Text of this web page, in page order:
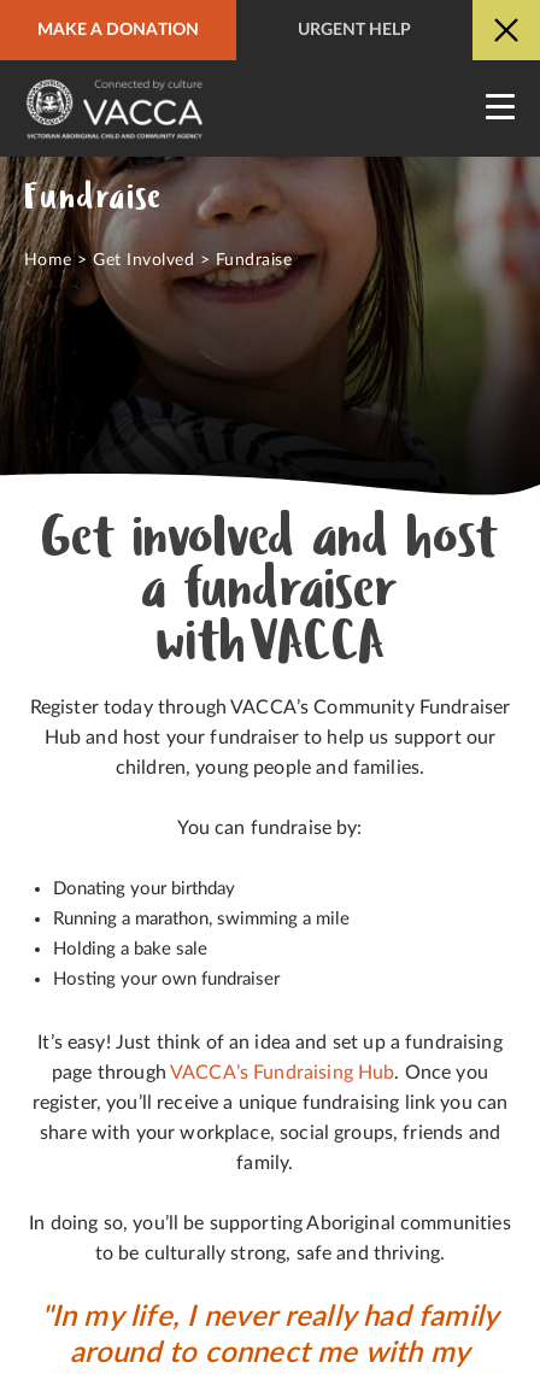
MAKE A DONATION URGENT HELP
URGENT HELP QUICK SITE EXIT
Fundraise
Home>Get Involved > Fundraise
Get involved and host
a fundraiser
with VACCA
Register today through VACCA’s Community Fundraiser
Hub and host your fundraiser to help us support our
children, young people and families.
You can fundraise by:
Donating your birthday
Running a marathon, swimming a mile
Holding a bake sale
Hosting your own fundraiser
It’s easy! Just think of an idea and set up a fundraising
page through VACCA’s Fundraising Hub. Once you
register, you’ll receive a unique fundraising link you can
share with your workplace, social groups, friends and
family.
In doing so, you’ll be supporting Aboriginal communities
to be culturally strong, safe and thriving.
"In my life, I never really had family
around to connect me with my